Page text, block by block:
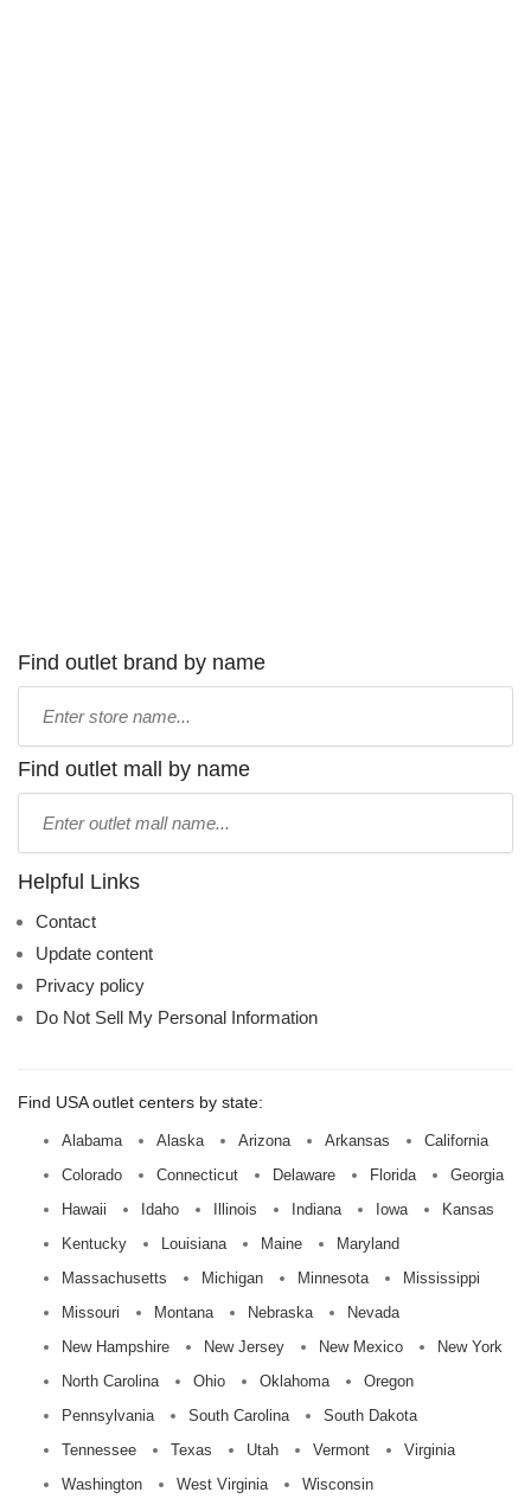
Find outlet brand by name
name:
Find outlet mall by name
name:
Helpful Links
Contact
Update content
Privacy policy
Do Not Sell My Personal Information
Find USA outlet centers by state:
Alabama Alaska Arizona Arkansas
California
Colorado
Connecticut Delaware Florida
Georgia
Hawaii
Idaho Illinois Indiana Iowa
Kansas
Kentucky
Louisiana Maine
Maryland
Massachusetts
Michigan Minnesota
Mississippi
Missouri
Montana Nebraska
Nevada
New Hampshire
New Jersey New Mexico
New York
North Carolina
Ohio Oklahoma
Oregon
Pennsylvania
South Carolina
South Dakota
Tennessee
Texas Utah Vermont
Virginia
Washington
West Virginia Wisconsin